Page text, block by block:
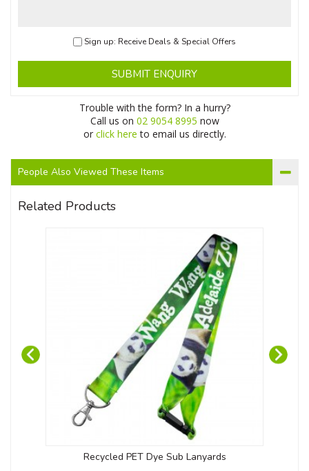
Sign up: Receive Deals & Special Offers
SUBMIT ENQUIRY
Trouble with the form? In a hurry?
Call us on 02 9054 8995 now
or click here to email us directly.
People Also Viewed These Items
Related Products
Recycled PET Dye Sub Lanyards